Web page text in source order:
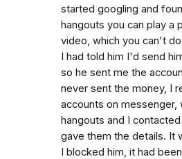
started googling and
hangouts you can play a
video, which you can't
I had told him I'd send
so he sent me the
never sent the money, I
accounts on messenger,
hangouts and I
gave them the details. It
I blocked him, it had